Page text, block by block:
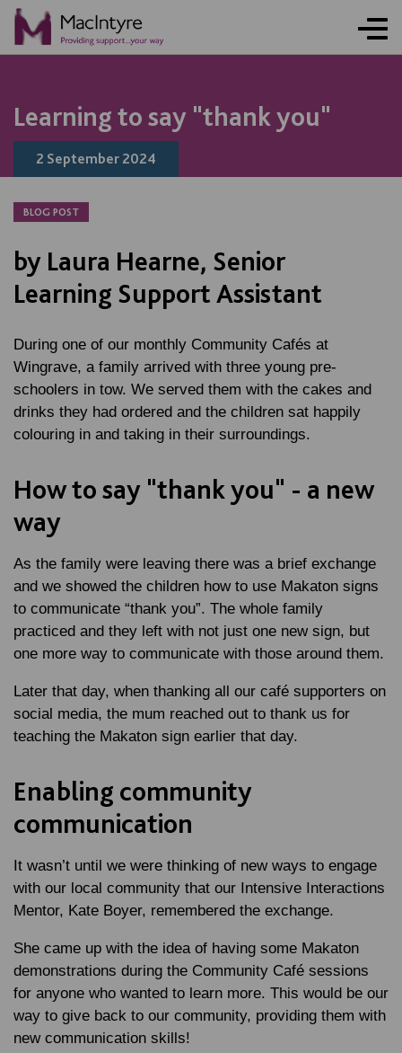
Learning to say "thank you"
2 September 2024
BLOG POST
by Laura Hearne, Senior
Learning Support Assistant
During one of our monthly Community Cafés at
Wingrave, a family arrived with three young pre-
schoolers in tow. We served them with the cakes and
drinks they had ordered and the children sat happily
colouring in and taking in their surroundings.
How to say "thank you" - a new
way
As the family were leaving there was a brief exchange
and we showed the children how to use Makaton signs
to communicate “thank you”. The whole family
practiced and they left with not just one new sign, but
one more way to communicate with those around them.
Later that day, when thanking all our café supporters on
social media, the mum reached out to thank us for
teaching the Makaton sign earlier that day.
Enabling community
communication
It wasn’t until we were thinking of new ways to engage
with our local community that our Intensive Interactions
Mentor, Kate Boyer, remembered the exchange.
She came up with the idea of having some Makaton
demonstrations during the Community Café sessions
for anyone who wanted to learn more. This would be our
way to give back to our community, providing them with
new communication skills!
NEWS
NEWS
NEWS
NEWS